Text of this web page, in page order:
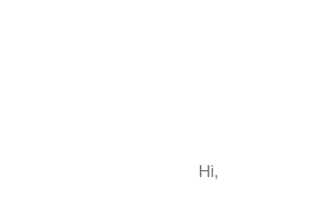
Hi,